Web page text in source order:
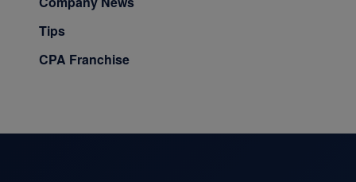
Tips
CPA Franchise